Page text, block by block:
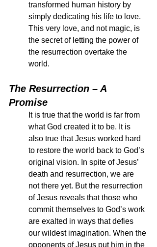
transformed human history by
simply dedicating his life to love.
This very love, and not magic, is
the secret of letting the power of
the resurrection overtake the
world.
The Resurrection – A
Promise
It is true that the world is far from
what God created it to be. It is
also true that Jesus worked hard
to restore the world back to God’s
original vision. In spite of Jesus’
death and resurrection, we are
not there yet. But the resurrection
of Jesus reveals that those who
commit themselves to God’s work
are exalted in ways that defies
our wildest imagination. When the
opponents of Jesus put him in the